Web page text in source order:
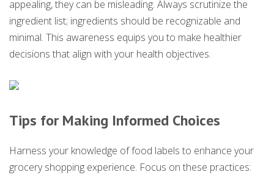
appealing, they can be misleading. Always scrutinize the
ingredient list; ingredients should be recognizable and
minimal. This awareness equips you to make healthier
decisions that align with your health objectives.
Tips for Making Informed Choices
Harness your knowledge of food labels to enhance your
grocery shopping experience. Focus on these practices: